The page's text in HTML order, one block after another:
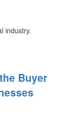
industry.
Buyer